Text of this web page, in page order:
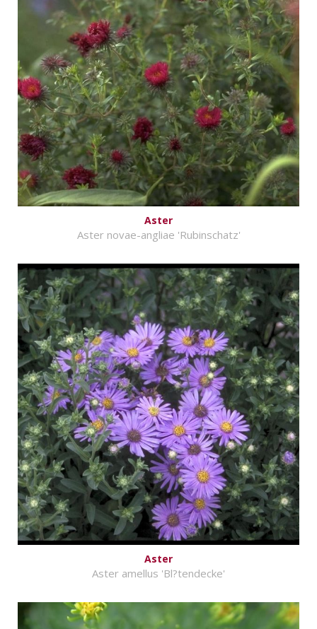
Aster
Aster novae-angliae 'Rubinschatz'
Aster
Aster amellus 'Bl?tendecke'